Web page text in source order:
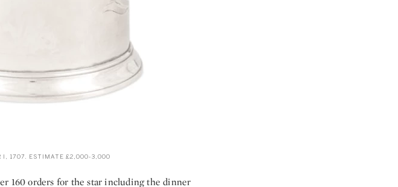
I, 1707. ESTIMATE £2,000-3,000
160 orders for the star including the dinner